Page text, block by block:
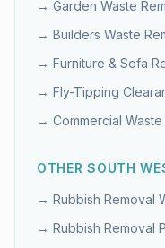
→ Garden Waste
→ Builders Waste
→ Furniture & Sofa
→ Fly-Tipping
→ Commercial Waste
OTHERSOUTH
→ Rubbish Removal
→ Rubbish Removal